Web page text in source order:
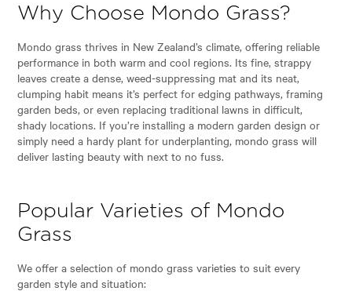
Why Choose Mondo Grass?
Mondo grass thrives in New Zealand’s climate, offering reliable
performance in both warm and cool regions. Its fine, strappy
leaves create a dense, weed-suppressing mat and its neat,
clumping habit means it’s perfect for edging pathways, framing
garden beds, or even replacing traditional lawns in difficult,
shady locations. If you’re installing a modern garden design or
simply need a hardy plant for underplanting, mondo grass will
deliver lasting beauty with next to no fuss.
Popular Varieties of Mondo
Grass
We offer a selection of mondo grass varieties to suit every
garden style and situation: